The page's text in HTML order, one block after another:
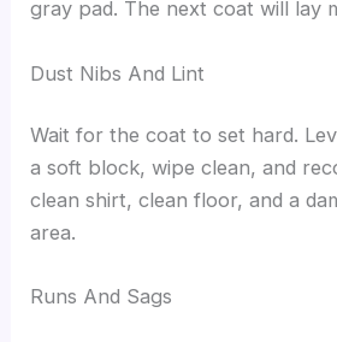
gray pad. The next coat will lay
Dust Nibs And Lint
Wait for the coat to set hard.
a soft block, wipe clean, and
clean shirt, clean floor, and a
area.
Runs And Sags